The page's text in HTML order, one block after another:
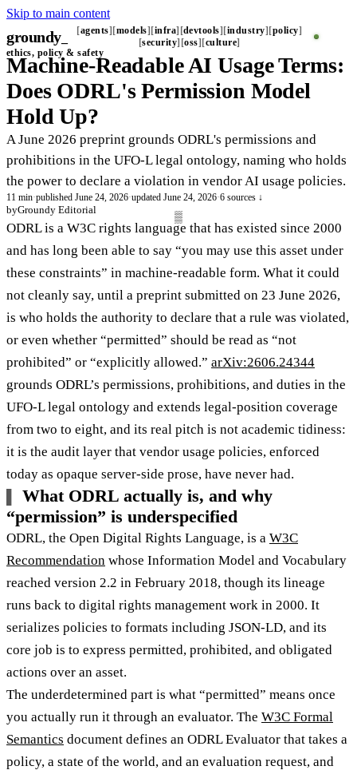
Skip to main content
groundy agents models infra devtools industry
policy
security
oss
culture
ethics, policy & safety
Machine-Readable AI Usage Terms:
Does ODRL's Permission Model
Hold Up?
A June 2026 preprint grounds ODRL's permissions and
prohibitions in the UFO-L legal ontology, naming who holds
the power to declare a violation in vendor AI usage policies.
11 min·published June 24, 2026·updated June 24, 2026·6 sources ↓
byGroundy Editorial
ODRL is a W3C rights language that has existed since 2000
and has long been able to say “you may use this asset under
these constraints” in machine-readable form. What it could
not cleanly say, until a preprint submitted on 23 June 2026,
is who holds the authority to declare that a rule was violated,
or even whether “permitted” should be read as “not
prohibited” or “explicitly allowed.” arXiv:2606.24344
grounds ODRL’s permissions, prohibitions, and duties in the
UFO-L legal ontology and extends legal-position coverage
from two to eight, and its real pitch is not academic tidiness:
it is the audit layer that vendor usage policies, enforced
today as opaque server-side prose, have never had.
What ODRL actually is, and why
“permission” is underspecified
ODRL, the Open Digital Rights Language, is a W3C
Recommendation whose Information Model and Vocabulary
reached version 2.2 in February 2018, though its lineage
runs back to digital rights management work in 2000. It
serializes policies to formats including JSON-LD, and its
core job is to express permitted, prohibited, and obligated
actions over an asset.
The underdetermined part is what “permitted” means once
you actually run it through an evaluator. The W3C Formal
Semantics document defines an ODRL Evaluator that takes a
policy, a state of the world, and an evaluation request, and